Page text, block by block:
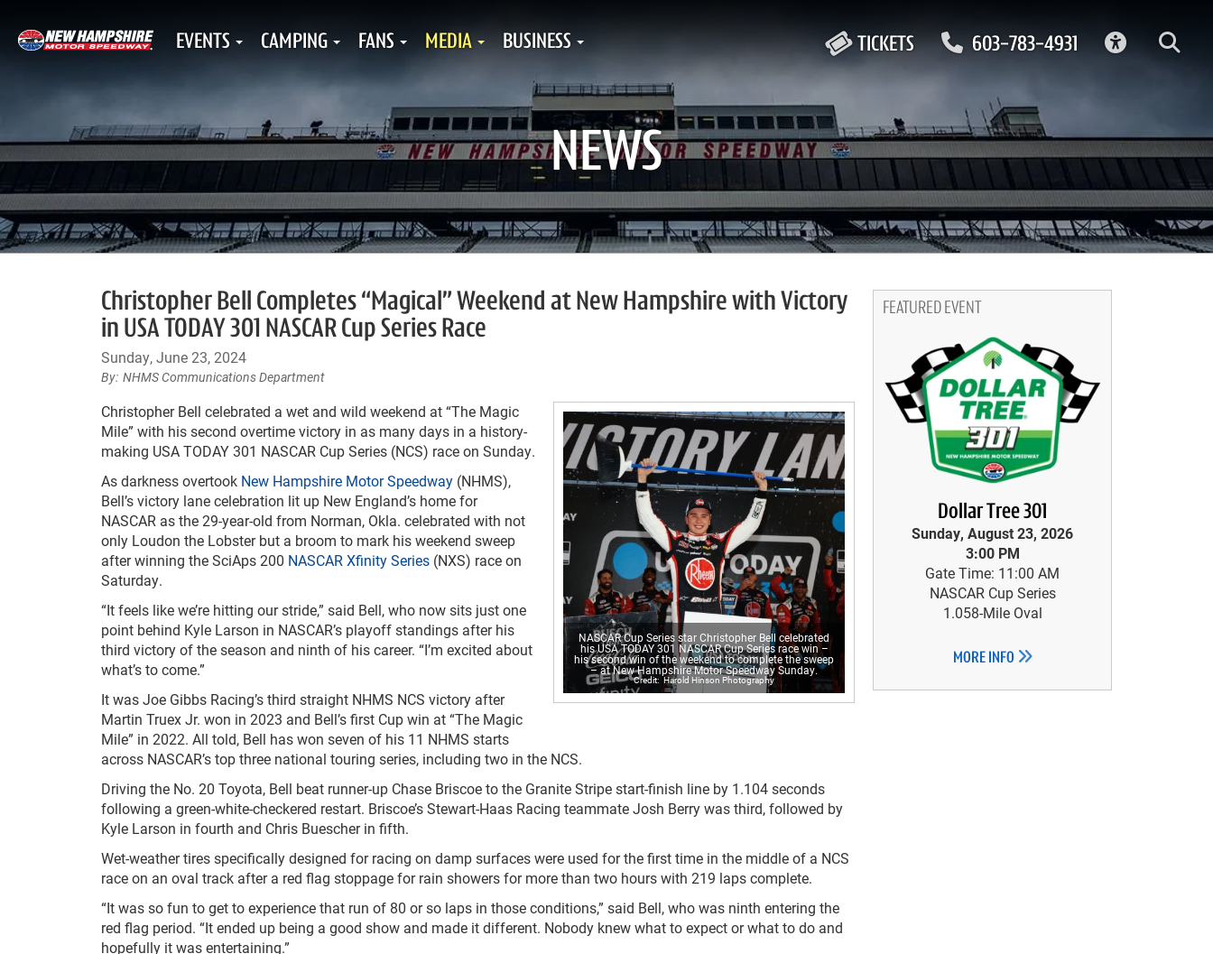
TICKETS 603-783-4931
EVENTS CAMPING FANS MEDIA BUSINESS
NEWS
Christopher Bell Completes “Magical” Weekend at New Hampshire with Victory
in USA TODAY 301 NASCAR Cup Series Race
Sunday, June 23, 2024
NHMS Communications Department
NASCAR Cup Series star Christopher Bell celebrated
his USA TODAY 301 NASCAR Cup Series race win –
his second win of the weekend to complete the sweep
– at New Hampshire Motor Speedway Sunday.
Harold Hinson Photography
Christopher Bell celebrated a wet and wild weekend at “The Magic
Mile” with his second overtime victory in as many days in a history-
making USA TODAY 301 NASCAR Cup Series (NCS) race on Sunday.
As darkness overtook New Hampshire Motor Speedway (NHMS),
Bell’s victory lane celebration lit up New England’s home for
NASCAR as the 29-year-old from Norman, Okla. celebrated with not
only Loudon the Lobster but a broom to mark his weekend sweep
after winning the SciAps 200 NASCAR Xfinity Series (NXS) race on
Saturday.
“It feels like we’re hitting our stride,” said Bell, who now sits just one
point behind Kyle Larson in NASCAR’s playoff standings after his
third victory of the season and ninth of his career. “I’m excited about
what’s to come.”
It was Joe Gibbs Racing’s third straight NHMS NCS victory after
Martin Truex Jr. won in 2023 and Bell’s first Cup win at “The Magic
Mile” in 2022. All told, Bell has won seven of his 11 NHMS starts
across NASCAR’s top three national touring series, including two in the NCS.
Driving the No. 20 Toyota, Bell beat runner-up Chase Briscoe to the Granite Stripe start-finish line by 1.104 seconds
following a green-white-checkered restart. Briscoe’s Stewart-Haas Racing teammate Josh Berry was third, followed by
Kyle Larson in fourth and Chris Buescher in fifth.
Wet-weather tires specifically designed for racing on damp surfaces were used for the first time in the middle of a NCS
race on an oval track after a red flag stoppage for rain showers for more than two hours with 219 laps complete.
“It was so fun to get to experience that run of 80 or so laps in those conditions,” said Bell, who was ninth entering the
red flag period. “It ended up being a good show and made it different. Nobody knew what to expect or what to do and
hopefully it was entertaining.”
FEATURED EVENT
Dollar Tree 301
Sunday, August 23, 2026
3:00 PM
Gate Time: 11:00 AM
NASCAR Cup Series
1.058-Mile Oval
MORE INFO